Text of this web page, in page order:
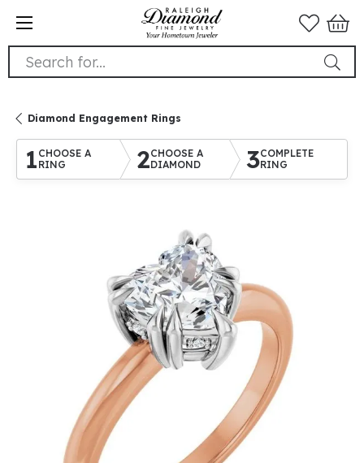
Search for...
Diamond Engagement Rings
1 CHOOSE A
RING
2CHOOSE A
DIAMOND
3COMPLETE
RING